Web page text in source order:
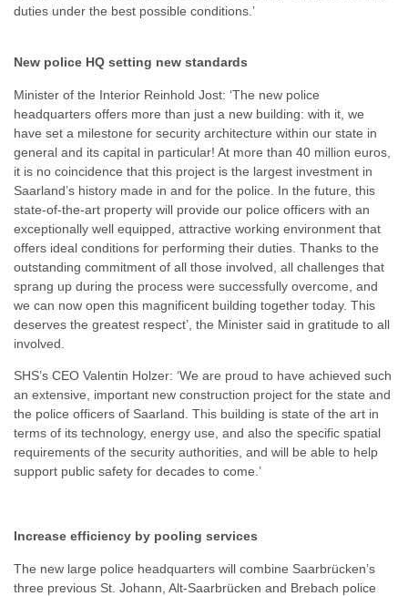
duties under the best possible conditions.’
New police HQ setting new standards
Minister of the Interior Reinhold Jost: ‘The new police
headquarters offers more than just a new building: with it, we
have set a milestone for security architecture within our state in
general and its capital in particular! At more than 40 million euros,
it is no coincidence that this project is the largest investment in
Saarland’s history made in and for the police. In the future, this
state-of-the-art property will provide our police officers with an
exceptionally well equipped, attractive working environment that
offers ideal conditions for performing their duties. Thanks to the
outstanding commitment of all those involved, all challenges that
sprang up during the process were successfully overcome, and
we can now open this magnificent building together today. This
deserves the greatest respect’, the Minister said in gratitude to all
involved.
SHS’s CEO Valentin Holzer: ‘We are proud to have achieved such
an extensive, important new construction project for the state and
the police officers of Saarland. This building is state of the art in
terms of its technology, energy use, and also the specific spatial
requirements of the security authorities, and will be able to help
support public safety for decades to come.’
Increase efficiency by pooling services
The new large police headquarters will combine Saarbrücken’s
three previous St. Johann, Alt-Saarbrücken and Brebach police